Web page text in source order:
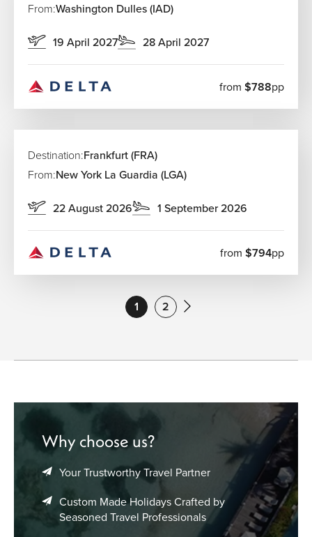
From:Washington Dulles (IAD)
19 April 2027 28 April 2027
from $788pp
Destination:Frankfurt (FRA)
From:New York La Guardia (LGA)
22 August 2026 1 September 2026
from $794pp
1 2
Why choose us?
Your Trustworthy Travel Partner
Custom Made Holidays Crafted by
Seasoned Travel Professionals